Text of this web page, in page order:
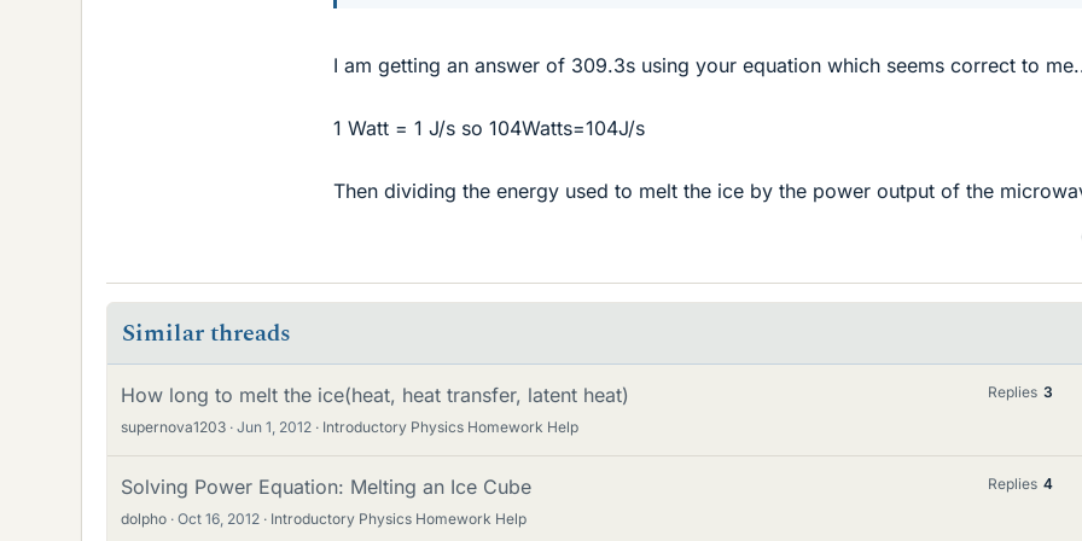
I am getting an answer of 309.3s using your equation which seems correct to
1 Watt = 1 J/s so 104Watts=104J/s
Then dividing the energy used to melt the ice by the power output of the
Similar threads
How long to melt the ice(heat, heat transfer, latent heat)
supernova1203 Jun 1, 2012 Introductory Physics Homework Help
Replies 3
Solving Power Equation: Melting an Ice Cube
dolpho Oct 16, 2012 Introductory Physics Homework Help
Replies 4